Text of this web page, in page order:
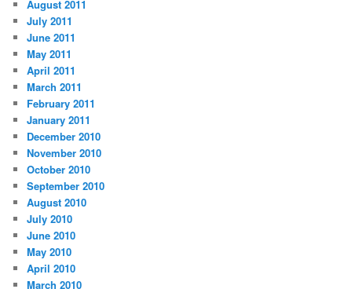
August 2011
July 2011
June 2011
May 2011
April 2011
March 2011
February 2011
January 2011
December 2010
November 2010
October 2010
September 2010
August 2010
July 2010
June 2010
May 2010
April 2010
March 2010